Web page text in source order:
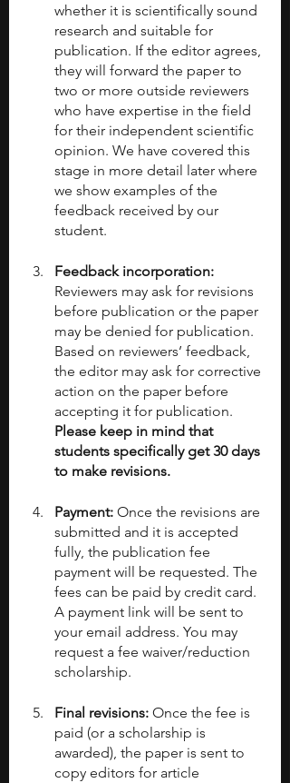
whether it is scientifically sound
research and suitable for
publication. If the editor agrees,
they will forward the paper to
two or more outside reviewers
who have expertise in the field
for their independent scientific
opinion. We have covered this
stage in more detail later where
we show examples of the
feedback received by our
student.
Feedback incorporation:
Reviewers may ask for revisions
before publication or the paper
may be denied for publication.
Based on reviewers’ feedback,
the editor may ask for corrective
action on the paper before
accepting it for publication.
Please keep in mind that
students specifically get 30 days
to make revisions.
Payment: Once the revisions are
submitted and it is accepted
fully, the publication fee
payment will be requested. The
fees can be paid by credit card.
A payment link will be sent to
your email address. You may
request a fee waiver/reduction
scholarship.
Final revisions: Once the fee is
paid (or a scholarship is
awarded), the paper is sent to
copy editors for article